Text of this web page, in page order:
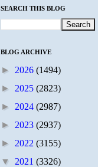
SEARCH THIS BLOG
BLOG ARCHIVE
► 2026 (1494)
► 2025 (2823)
► 2024 (2987)
► 2023 (2937)
► 2022 (3155)
▼ 2021 (3326)